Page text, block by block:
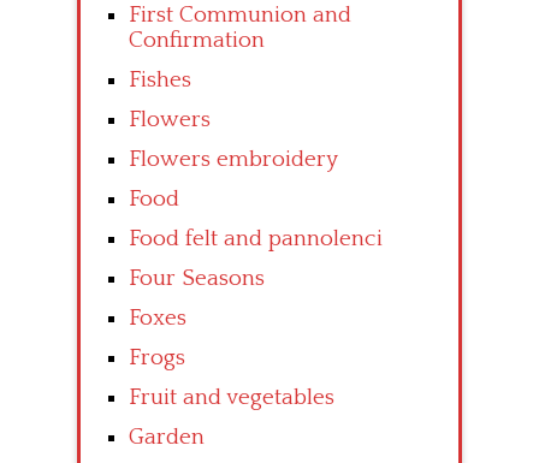
First Communion and
Confirmation
Fishes
Flowers
Flowers embroidery
Food
Food felt and pannolenci
Four Seasons
Foxes
Frogs
Fruit and vegetables
Garden